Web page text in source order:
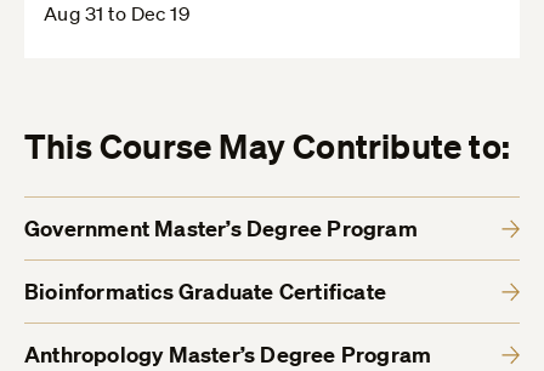
Aug 31 to Dec 19
This Course May Contribute to:
Government Master’s Degree Program
Bioinformatics Graduate Certificate
Anthropology Master’s Degree Program